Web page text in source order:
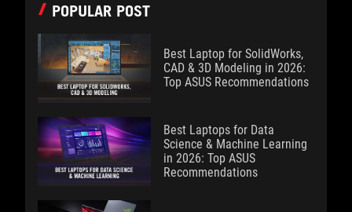
POPULAR POST
Best Laptop for SolidWorks,
CAD & 3D Modeling in 2026:
Top ASUS Recommendations
Best Laptops for Data
Science & Machine Learning
in 2026: Top ASUS
Recommendations